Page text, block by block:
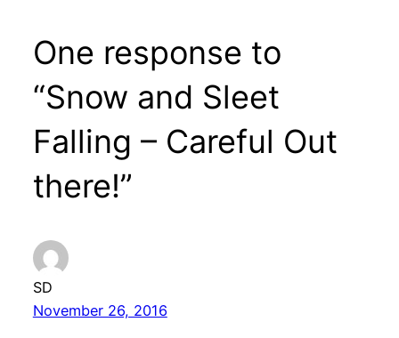
One response to
“Snow and Sleet
Falling – Careful Out
there!”
SD
November 26, 2016